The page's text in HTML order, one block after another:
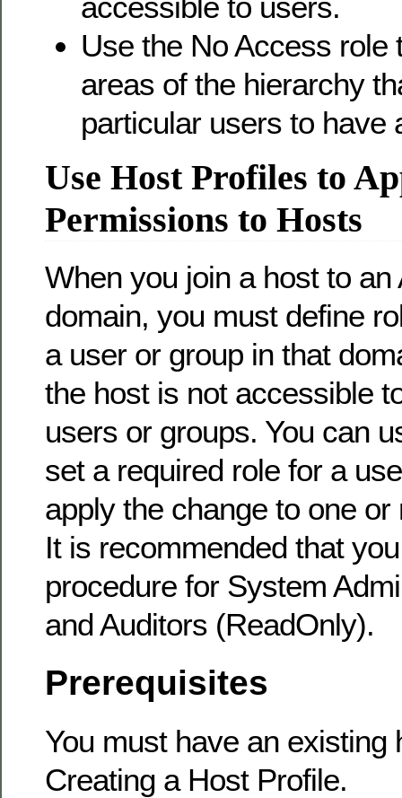
Use the No Access role
areas of the hierarchy
particular users to have
Use Host Profiles to
Permissions to Hosts
When you join a host to
domain, you must define
a user or group in that
the host is not accessible
users or groups. You can
set a required role for a
apply the change to one
It is recommended that
procedure for System
and Auditors (ReadOnly).
Prerequisites
You must have an existing
Creating a Host Profile.